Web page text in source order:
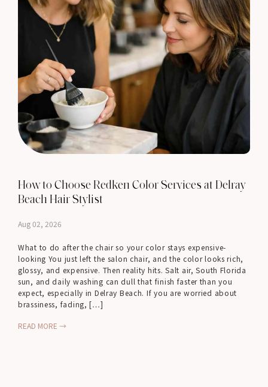
How to Choose Redken Color Services at Delray
Beach Hair Stylist
Aug 02, 2026
What to do after the chair so your color stays expensive-
looking You just left the salon chair, and the color looks rich,
glossy, and expensive. Then reality hits. Salt air, South Florida
sun, and daily washing can dull that finish faster than you
expect, especially in Delray Beach. If you are worried about
brassiness, fading, […]
READ MORE →